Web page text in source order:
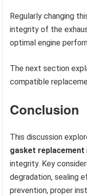
Regularly changing
integrity of the
optimal engine
The next section
compatible
Conclusion
This discussion
gasket replacement
integrity. Key
degradation, sealing
prevention, proper